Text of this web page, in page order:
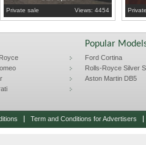
Private sale Views: 4454
Popular
Ford Cortina
Rolls-Royce Silver
Aston Martin DB5
Term and Conditions for Advertisers